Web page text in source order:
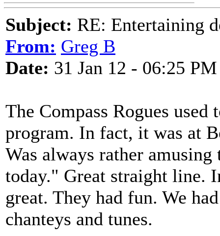
Subject: RE: Entertaining
From: Greg B
Date: 31 Jan 12 - 06:25 PM
The Compass Rogues
program. In fact, it was at
Was always rather
today." Great straight line.
great. They had fun. We
chanteys and tunes.